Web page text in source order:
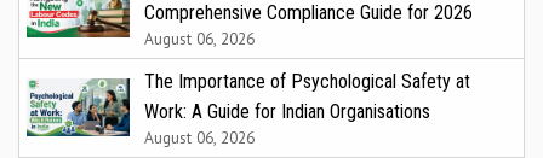
Comprehensive Compliance Guide for 2026
August 06, 2026
The Importance of Psychological Safety at
Work: A Guide for Indian Organisations
August 06, 2026